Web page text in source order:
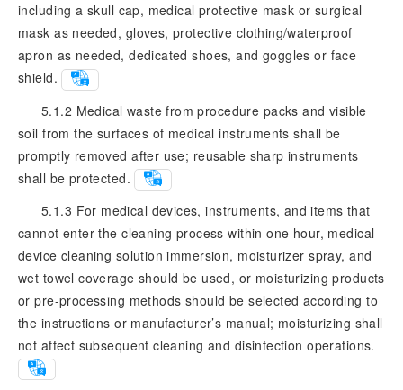
including a skull cap, medical protective mask or surgical
mask as needed, gloves, protective clothing/waterproof
apron as needed, dedicated shoes, and goggles or face
shield.
5.1.2 Medical waste from procedure packs and visible
soil from the surfaces of medical instruments shall be
promptly removed after use; reusable sharp instruments
shall be protected.
5.1.3 For medical devices, instruments, and items that
cannot enter the cleaning process within one hour, medical
device cleaning solution immersion, moisturizer spray, and
wet towel coverage should be used, or moisturizing products
or pre-processing methods should be selected according to
the instructions or manufacturer’s manual; moisturizing shall
not affect subsequent cleaning and disinfection operations.